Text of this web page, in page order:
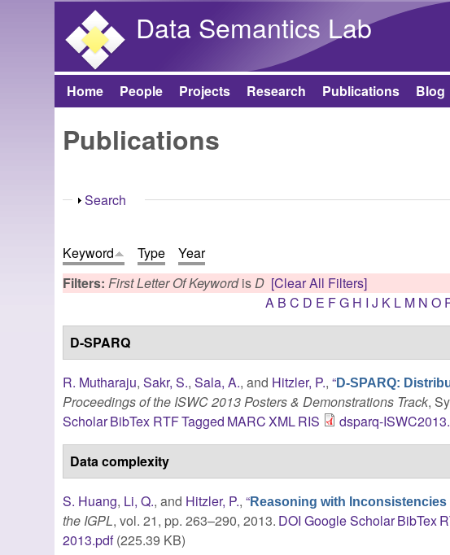
Data Semantics Lab
Main menu
Home People Projects Research Publications Blog
Publications
Show
Search
Keyword Type
Year
Filters:First Letter Of KeywordisD [Clear All Filters]
A B C D E FG H I J K L M N O
D-SPARQ
R. Mutharaju,Sakr, S.,Sala, A., and Hitzler, P.,“D-SPARQ:
Proceedings of the ISWC 2013 Posters & Demonstrations Track,
ScholarBibTex RTFTagged MARCXMLRIS dsparq-
Data complexity
S. Huang, Li, Q., and Hitzler, P.,“Reasoning with
the IGPL, vol. 21, pp. 263–290, 2013. DOI Google ScholarBibTex
2013.pdf(225.39 KB)